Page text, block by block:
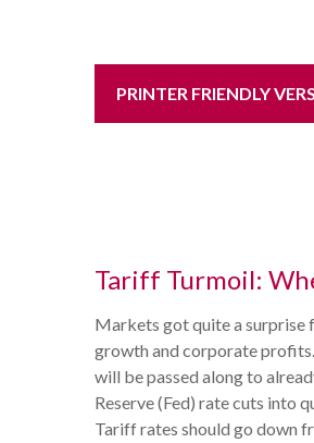
PRINTER FRIENDLY
Tariff Turmoil:
Markets got quite a surprise
growth and corporate
will be passed along to
Reserve (Fed) rate cuts into
Tariff rates should go down